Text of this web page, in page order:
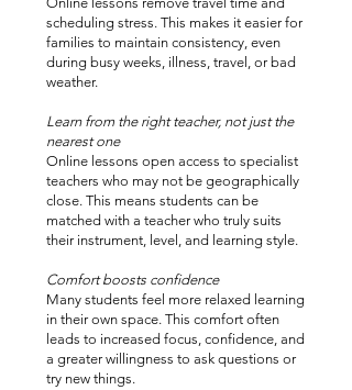
scheduling stress. This makes it easier for
families to maintain consistency, even
during busy weeks, illness, travel, or bad
weather.
Learn from the right teacher, not just the
nearest one
Online lessons open access to specialist
teachers who may not be geographically
close. This means students can be
matched with a teacher who truly suits
their instrument, level, and learning style.
Comfort boosts confidence
Many students feel more relaxed learning
in their own space. This comfort often
leads to increased focus, confidence, and
a greater willingness to ask questions or
try new things.